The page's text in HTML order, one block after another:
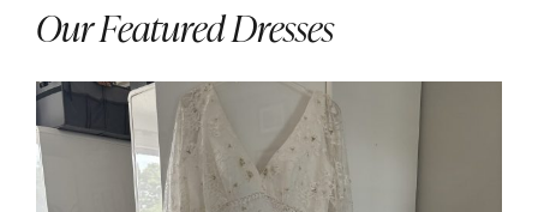
Our Featured Dresses